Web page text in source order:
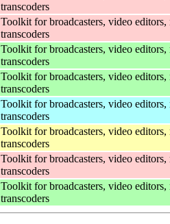
transcoders
Toolkit for broadcasters, video editors,
transcoders
Toolkit for broadcasters, video editors,
transcoders
Toolkit for broadcasters, video editors,
transcoders
Toolkit for broadcasters, video editors,
transcoders
Toolkit for broadcasters, video editors,
transcoders
Toolkit for broadcasters, video editors,
transcoders
Toolkit for broadcasters, video editors,
transcoders